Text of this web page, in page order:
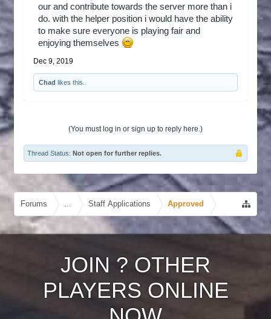
our and contribute towards the server more than i
do. with the helper position i would have the ability
to make sure everyone is playing fair and
enjoying themselves
Dec 9, 2019
Chad likes this.
(You must log in or sign up to reply here.)
Thread Status: Not open for further replies.
Forums Staff Applications Approved
JOIN ? OTHER
PLAYERS ONLINE